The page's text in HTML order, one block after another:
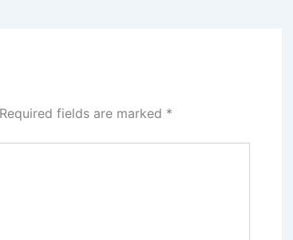
Required fields are marked *